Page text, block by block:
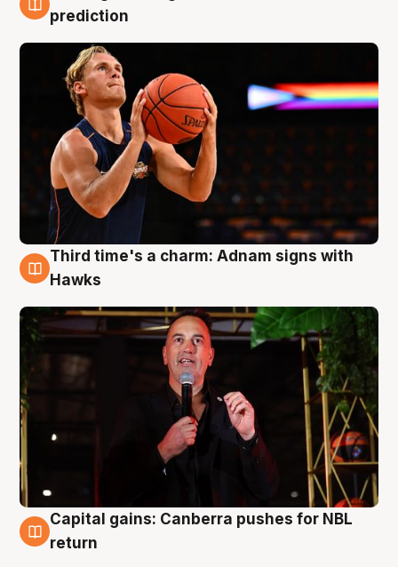
3 Aug
prediction
3 Aug
Third time's a charm: Adnam signs with
Hawks
3 Aug
Capital gains: Canberra pushes for NBL
return